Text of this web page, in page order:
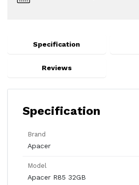
Specification
Reviews
Specification
Brand
Apacer
Model
Apacer R85 32GB